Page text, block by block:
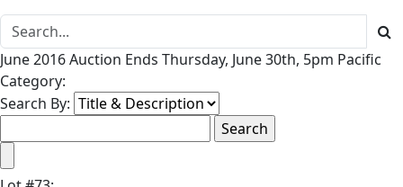
June 2016 Auction Ends Thursday, June 30th, 5pm Pacific
Category:
Search By: